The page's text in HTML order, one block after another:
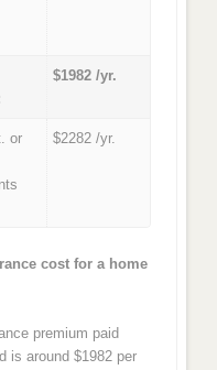
$1982 /yr.
or
$2282 /yr.
cost for a home
premium paid
is around $1982 per